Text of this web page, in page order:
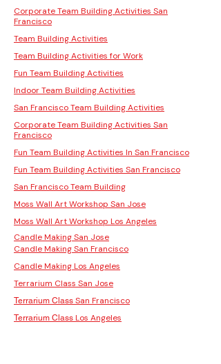
Corporate Team Building Activities San
Francisco
Team Building Activities
Team Building Activities for Work
Fun Team Building Activities
Indoor Team Building Activities
San Francisco Team Building Activities
Corporate Team Building Activities San
Francisco
Fun Team Building Activities In San Francisco
Fun Team Building Activities San Francisco
San Francisco Team Building
Moss Wall Art Workshop San Jose
Moss Wall Art Workshop Los Angeles
Candle Making San Jose
Candle Making San Francisco
Candle Making Los Angeles
Terrarium Class San Jose
Terrarium Class San Francisco
Terrarium Class Los Angeles